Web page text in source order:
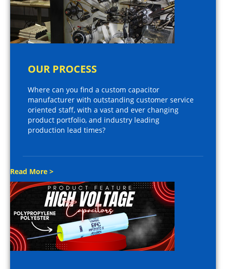
OUR PROCESS
Where can you find a custom capacitor
manufacturer with outstanding customer service
oriented staff, with a vast and ever changing
product portfolio, and industry leading
production lead times?
Read More >